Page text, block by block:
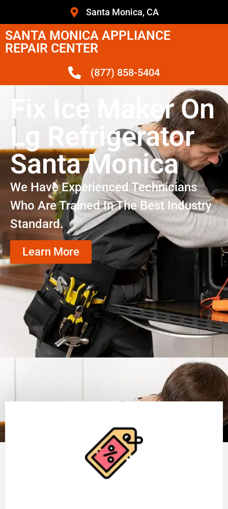
Santa Monica, CA
SANTA MONICA APPLIANCE
REPAIR CENTER
(877) 858-5404
Fix Ice Maker On
Lg Refrigerator
Santa Monica
We Have Experienced Technicians
Who Are Trained In The Best Industry
Standard.
Learn More